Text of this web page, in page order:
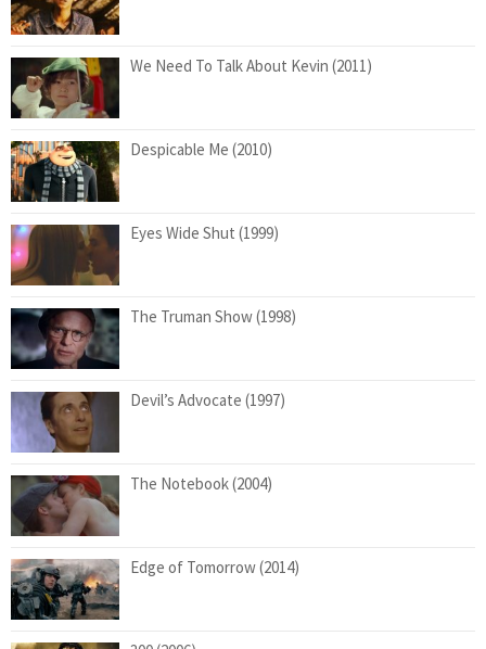
We Need To Talk About Kevin (2011)
Despicable Me (2010)
Eyes Wide Shut (1999)
The Truman Show (1998)
Devil’s Advocate (1997)
The Notebook (2004)
Edge of Tomorrow (2014)